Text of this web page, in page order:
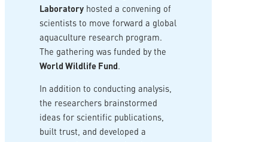
Laboratoryhosted a convening of
scientists to move forward a global
aquaculture research program.
The gathering was funded by the
World Wildlife Fund .
In addition to conducting analysis,
the researchers brainstormed
ideas for scientific publications,
built trust, and developed a